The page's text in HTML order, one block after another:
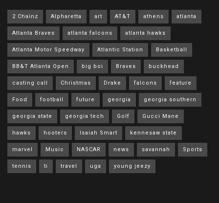
2 Chainz Alpharetta art AT&T athens atlanta
Atlanta Braves atlanta falcons atlanta hawks
Atlanta Motor Speedway Atlantic Station Basketball
BB&T Atlanta Open big boi Braves buckhead
casting call Christmas Drake falcons feature
Food football future georgia georgia southern
georgia state georgia tech Golf Gucci Mane
hawks hooters Isaiah Smart kennesaw state
marvel Music NASCAR news savannah Sports
tennis ti travel uga young jeezy